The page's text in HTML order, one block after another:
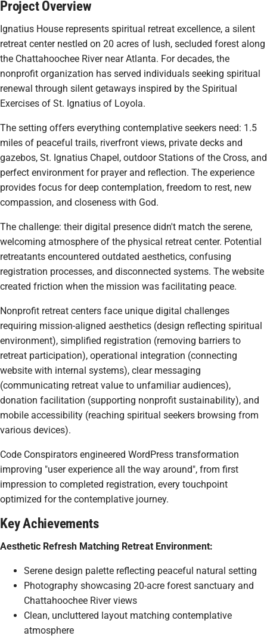
Project Overview
Ignatius House represents spiritual retreat excellence, a silent
retreat center nestled on 20 acres of lush, secluded forest along
the Chattahoochee River near Atlanta. For decades, the
nonprofit organization has served individuals seeking spiritual
renewal through silent getaways inspired by the Spiritual
Exercises of St. Ignatius of Loyola.
The setting offers everything contemplative seekers need: 1.5
miles of peaceful trails, riverfront views, private decks and
gazebos, St. Ignatius Chapel, outdoor Stations of the Cross, and
perfect environment for prayer and reflection. The experience
provides focus for deep contemplation, freedom to rest, new
compassion, and closeness with God.
The challenge: their digital presence didn't match the serene,
welcoming atmosphere of the physical retreat center. Potential
retreatants encountered outdated aesthetics, confusing
registration processes, and disconnected systems. The website
created friction when the mission was facilitating peace.
Nonprofit retreat centers face unique digital challenges
requiring mission-aligned aesthetics (design reflecting spiritual
environment), simplified registration (removing barriers to
retreat participation), operational integration (connecting
website with internal systems), clear messaging
(communicating retreat value to unfamiliar audiences),
donation facilitation (supporting nonprofit sustainability), and
mobile accessibility (reaching spiritual seekers browsing from
various devices).
Code Conspirators engineered WordPress transformation
improving "user experience all the way around", from first
impression to completed registration, every touchpoint
optimized for the contemplative journey.
Key Achievements
Aesthetic Refresh Matching Retreat Environment:
Serene design palette reflecting peaceful natural setting
Photography showcasing 20-acre forest sanctuary and
Chattahoochee River views
Clean, uncluttered layout matching contemplative
atmosphere